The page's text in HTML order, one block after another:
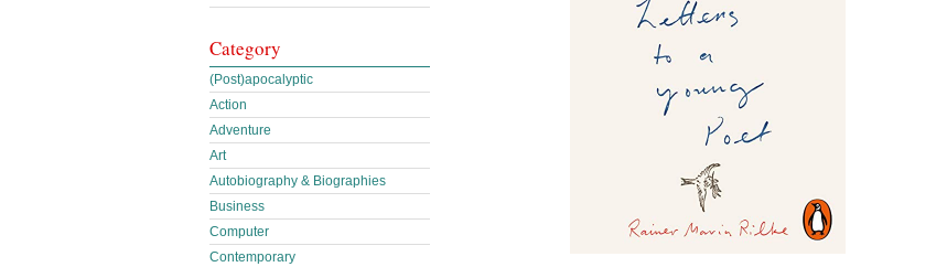
Category
(Post)apocalyptic
Action
Adventure
Art
Autobiography & Biographies
Business
Computer
Contemporary